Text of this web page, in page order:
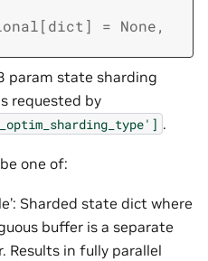
[dict ] = None,
param state sharding
requested by
.
one of:
Sharded state dict where
buffer is a separate
Results in fully parallel